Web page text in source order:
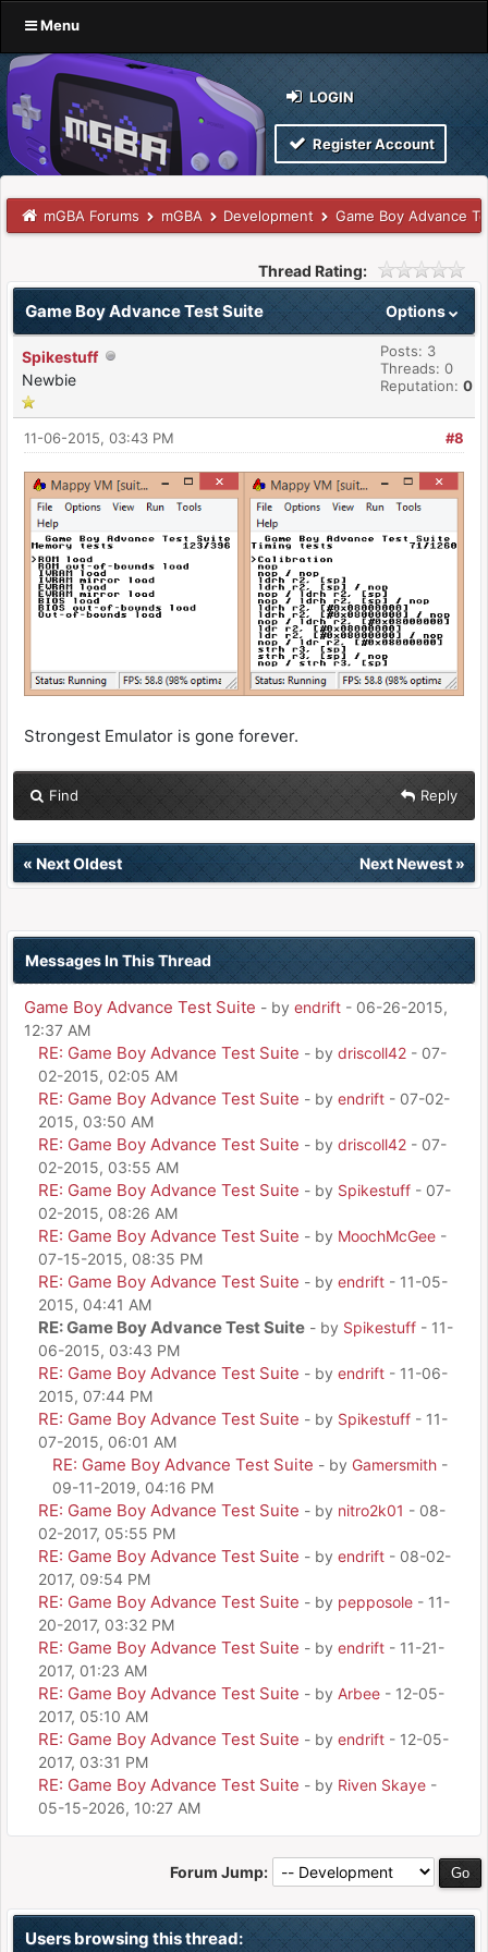
Menu
LOGIN
Register Account
mGBA Forums mGBA Development Game Boy Advance
Thread Rating:
Options
Game Boy Advance Test Suite
Spikestuff
Newbie
Posts: 3
Threads: 0
Reputation: 0
#8
11-06-2015, 03:43 PM
Strongest Emulator is gone forever.
Find Reply
« Next Oldest Next Newest»
Messages In This Thread
Game Boy Advance Test Suite - by endrift - 06-26-2015,
12:37 AM
RE: Game Boy Advance Test Suite - by driscoll42 - 07-
02-2015, 02:05 AM
RE: Game Boy Advance Test Suite - by endrift - 07-02-
2015, 03:50 AM
RE: Game Boy Advance Test Suite - by driscoll42 - 07-
02-2015, 03:55 AM
RE: Game Boy Advance Test Suite - by Spikestuff - 07-
02-2015, 08:26 AM
RE: Game Boy Advance Test Suite - by MoochMcGee -
07-15-2015, 08:35 PM
RE: Game Boy Advance Test Suite - by endrift - 11-05-
2015, 04:41 AM
RE: Game Boy Advance Test Suite - by Spikestuff - 11-
06-2015, 03:43 PM
RE: Game Boy Advance Test Suite - by endrift - 11-06-
2015, 07:44 PM
RE: Game Boy Advance Test Suite - by Spikestuff - 11-
07-2015, 06:01 AM
RE: Game Boy Advance Test Suite - by Gamersmith -
09-11-2019, 04:16 PM
RE: Game Boy Advance Test Suite - by nitro2k01 - 08-
02-2017, 05:55 PM
RE: Game Boy Advance Test Suite - by endrift - 08-02-
2017, 09:54 PM
RE: Game Boy Advance Test Suite - by pepposole - 11-
20-2017, 03:32 PM
RE: Game Boy Advance Test Suite - by endrift - 11-21-
2017, 01:23 AM
RE: Game Boy Advance Test Suite - by Arbee - 12-05-
2017, 05:10 AM
RE: Game Boy Advance Test Suite - by endrift - 12-05-
2017, 03:31 PM
RE: Game Boy Advance Test Suite - by Riven Skaye -
05-15-2026, 10:27 AM
Forum Jump:
Users browsing this thread: